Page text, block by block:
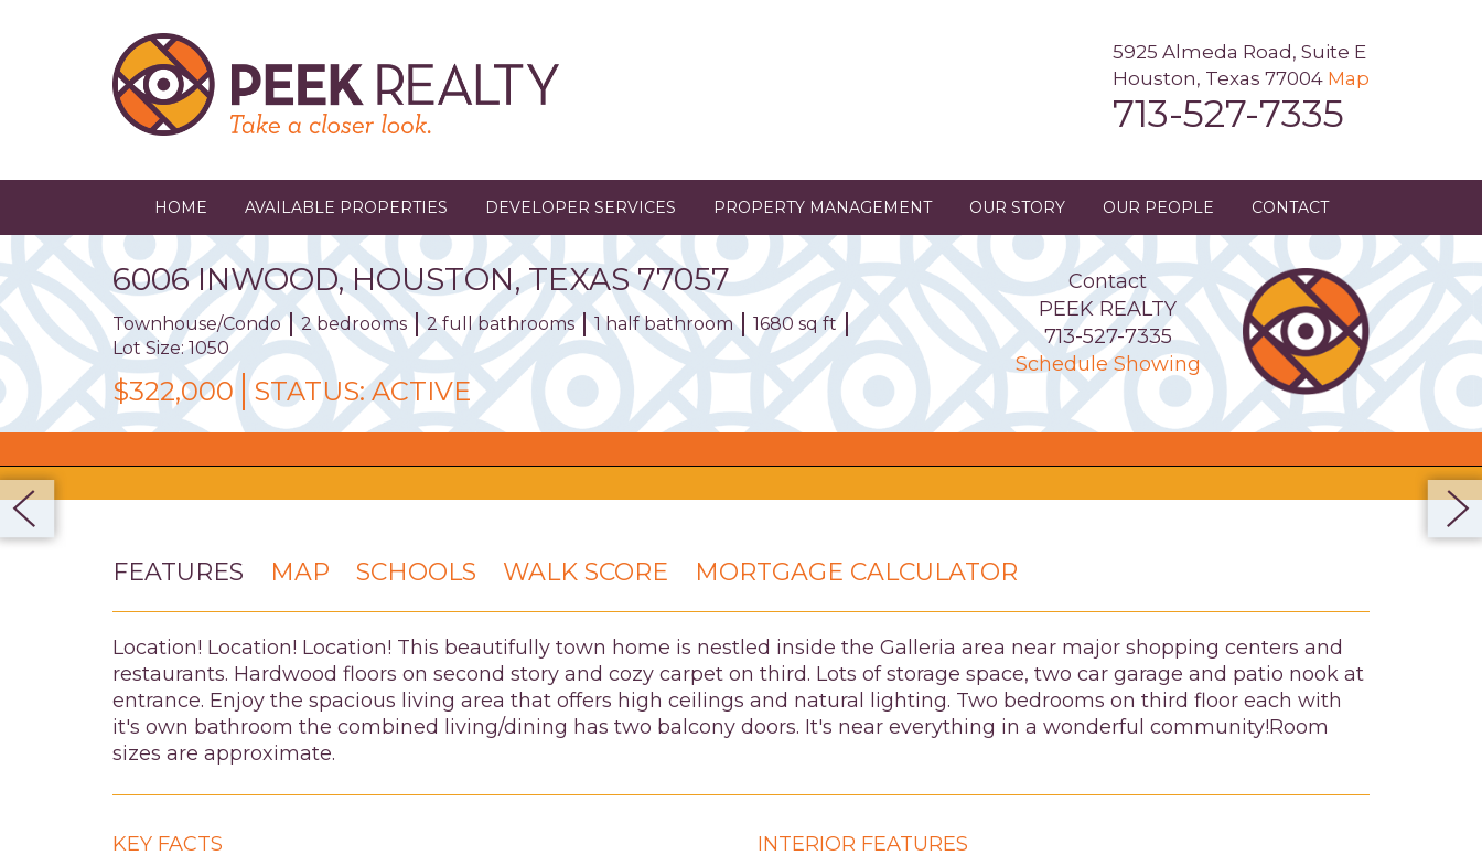
5925 Almeda Road, Suite E
Houston, Texas 77004 Map
713-527-7335
HOME AVAILABLE PROPERTIES DEVELOPER SERVICES PROPERTY MANAGEMENT OUR STORY OUR PEOPLE CONTACT
6006 INWOOD, HOUSTON, TEXAS 77057
Townhouse/Condo 2 bedrooms 2 full bathrooms 1 half bathroom
1680 sq ft
Lot Size: 1050
$322,000 STATUS:ACTIVE
Contact
PEEK REALTY
713-527-7335
Schedule Showing
FEATURES MAP SCHOOLS WALK SCORE MORTGAGE CALCULATOR
Location! Location! Location! This beautifully town home is nestled inside the Galleria area near major shopping centers and
restaurants. Hardwood floors on second story and cozy carpet on third. Lots of storage space, two car garage and patio nook at
entrance. Enjoy the spacious living area that offers high ceilings and natural lighting. Two bedrooms on third floor each with
it's own bathroom the combined living/dining has two balcony doors. It's near everything in a wonderful community!Room
sizes are approximate.
KEY FACTS
INTERIOR FEATURES